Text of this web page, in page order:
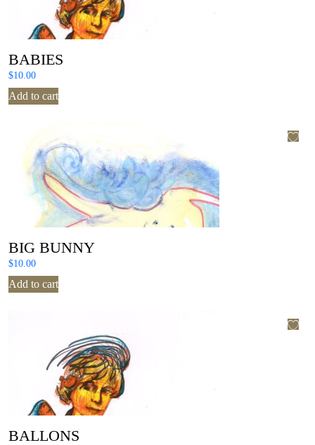
BABIES
$10.00
Add to cart
BIG BUNNY
$10.00
Add to cart
BALLONS